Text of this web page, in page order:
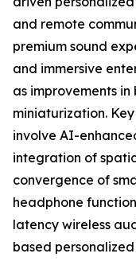
and remote
premium sound
and immersive
as improvements
miniaturization.
involve AI-
integration of
convergence of
headphone
latency wireless
based